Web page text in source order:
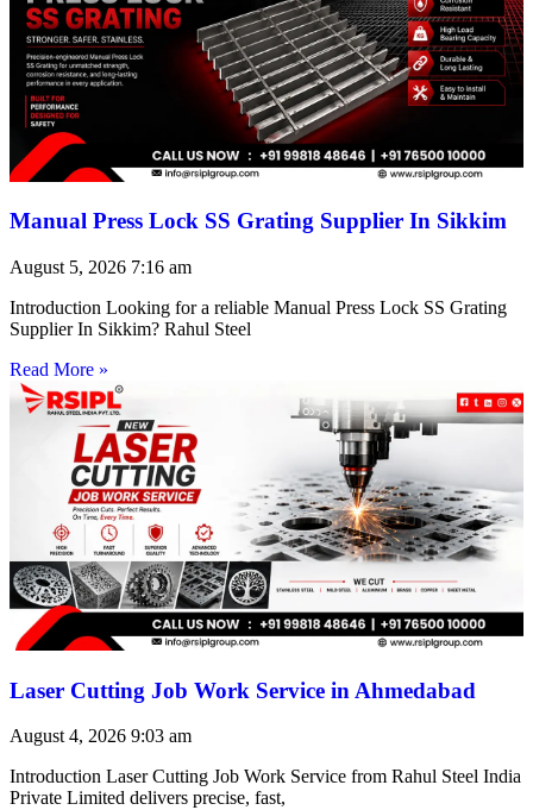
Manual Press Lock SS Grating Supplier In Sikkim
August 5, 2026 7:16 am
Introduction Looking for a reliable Manual Press Lock SS Grating
Supplier In Sikkim? Rahul Steel
Read More »
Laser Cutting Job Work Service in Ahmedabad
August 4, 2026 9:03 am
Introduction Laser Cutting Job Work Service from Rahul Steel India
Private Limited delivers precise, fast,